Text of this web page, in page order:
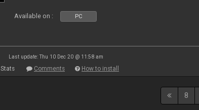
Available on : PC
Last update: Thu 10 Dec 20 @ 11:58 am
Stats Comments How to install
8